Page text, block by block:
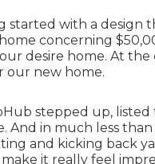
started with a design
concerning
desire home. At
our new home.
stepped up,
And in much less
and kicking back
it really feel